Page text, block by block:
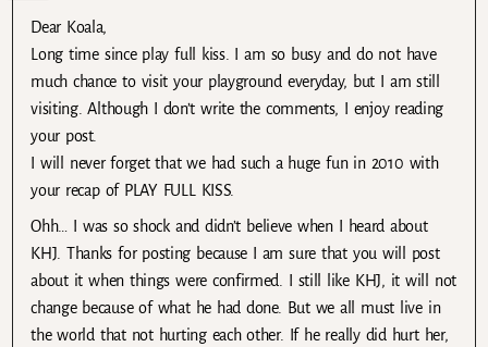
Dear Koala,
Long time since play full kiss. I am so busy and do not have
much chance to visit your playground everyday, but I am still
visiting. Although I don’t write the comments, I enjoy reading
your post.
I will never forget that we had such a huge fun in 2010 with
your recap of PLAY FULL KISS.
Ohh… I was so shock and didn’t believe when I heard about
KHJ. Thanks for posting because I am sure that you will post
about it when things were confirmed. I still like KHJ, it will not
change because of what he had done. But we all must live in
the world that not hurting each other. If he really did hurt her,